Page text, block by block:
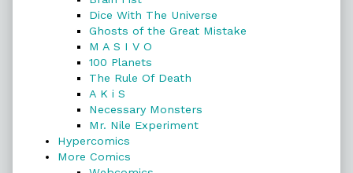
Dice With The Universe
Ghosts of the Great Mistake
M A S I V O
100 Planets
The Rule Of Death
A K i S
Necessary Monsters
Mr. Nile Experiment
Hypercomics
More Comics